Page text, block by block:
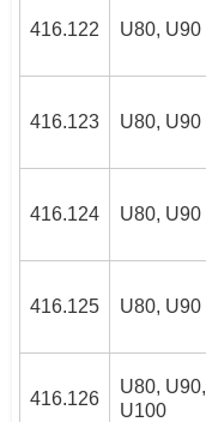
416.122 U80, U90
416.123 U80, U90
416.124 U80, U90
416.125 U80, U90
416.126
U80, U90,
U100